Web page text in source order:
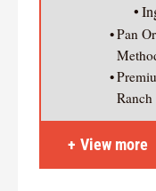
Pan
View more